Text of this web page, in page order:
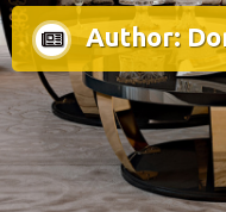
Author: